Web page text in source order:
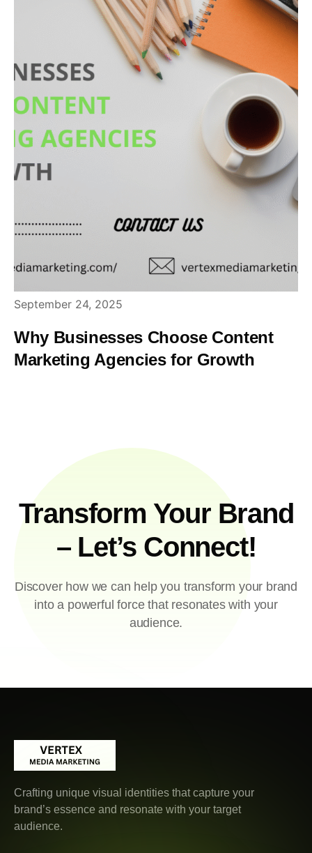
September 24, 2025
Why Businesses Choose Content
Marketing Agencies for Growth
Transform Your Brand
– Let’s Connect!
Discover how we can help you transform your brand
into a powerful force that resonates with your
audience.
Crafting unique visual identities that capture your
brand’s essence and resonate with your target
audience.